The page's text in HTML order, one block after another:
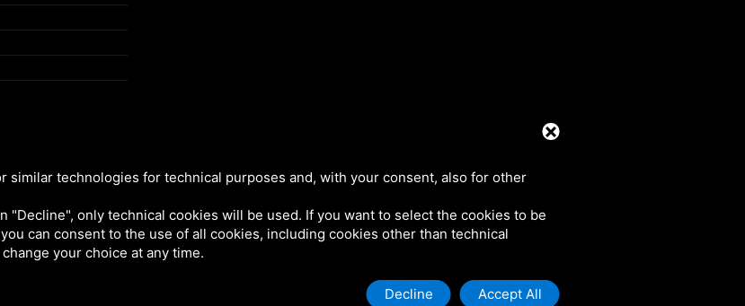
similar technologies for technical purposes and, with your consent, also for other
"Decline", only technical cookies will be used. If you want to select the cookies to be
can consent to the use of all cookies, including cookies other than technical
your choice at any time.
Decline Accept All
2 (MACROAREA) 45030 VILLAMARZANA (RO) ITALY, TEL +39 0425 492644. P.I. 00748970290